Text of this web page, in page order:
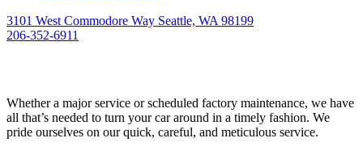
3101 West Commodore Way Seattle, WA 98199
206-352-6911
Whether a major service or scheduled factory maintenance, we have
all that’s needed to turn your car around in a timely fashion. We
pride ourselves on our quick, careful, and meticulous service.